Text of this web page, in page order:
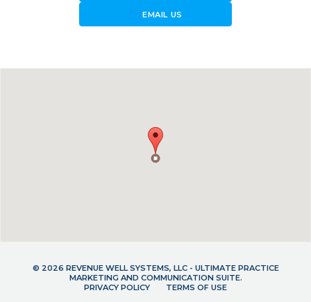
forward_to_inboxEMAIL US
© 2026 REVENUE WELL SYSTEMS, LLC - ULTIMATE PRACTICE
MARKETING AND COMMUNICATION SUITE.
PRIVACY POLICY
TERMS OF USE